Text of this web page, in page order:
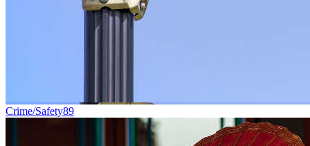
Crime/Safety89